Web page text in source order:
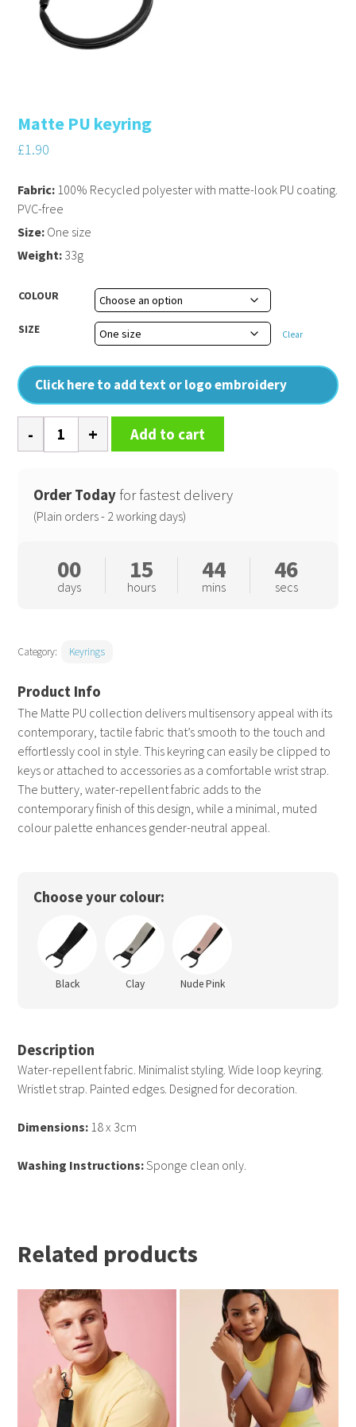
Matte PU keyring
£1.90
The Matte PU collection delivers multisensory appeal with its
contemporary, tactile fabric that’s smooth to the touch and
effortlessly cool in style. This keyring can easily be clipped to
keys or attached to accessories as a comfortable wrist strap.
The buttery, water-repellent fabric adds to the
contemporary finish of this design, while a minimal, muted
colour palette enhances gender-neutral appeal.
COLOUR
SIZE Clear
Click here to add text or logo embroidery
Fabric: 100% Recycled polyester with matte-look PU coating.
PVC-free
Size: One size
Weight: 33g
PU
quantity
Add to cart
Order Today for fastest delivery
(Plain orders - 2 working days)
00
days
15
hours
44
mins
45
secs
Category: Keyrings
Choose your colour:
Black Clay Nude Pink
Description
Water-repellent fabric. Minimalist styling. Wide loop keyring.
Wristlet strap. Painted edges. Designed for decoration.
Dimensions: 18 x 3cm
Washing Instructions:Sponge clean only.
Related products